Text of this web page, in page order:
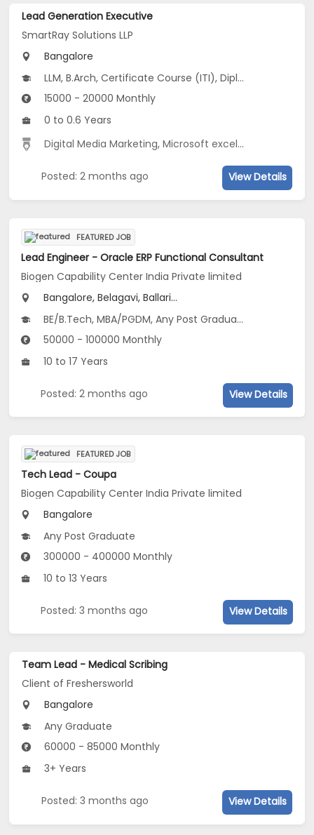
Lead Generation Executive
SmartRay Solutions LLP
Bangalore
LLM, B.Arch, Certificate Course (ITI), Diploma, B.Com...
15000 - 20000 Monthly
0 to 0.6 Years
Digital Media Marketing,Microsoft excel,
Posted: 2 months ago View Details
FEATURED JOB
Lead Engineer - Oracle ERP Functional Consultant
Biogen Capability Center India Private limited
Bangalore, Belagavi, Ballari...
BE/B.Tech, MBA/PGDM, Any Post Graduate
50000 - 100000 Monthly
10 to 17 Years
Posted: 2 months ago View Details
FEATURED JOB
Tech Lead - Coupa
Biogen Capability Center India Private limited
Bangalore
Any Post Graduate
300000 - 400000 Monthly
10 to 13 Years
Posted: 3 months ago View Details
Team Lead - Medical Scribing
Client of Freshersworld
Bangalore
Any Graduate
60000 - 85000 Monthly
3+ Years
Posted: 3 months ago View Details